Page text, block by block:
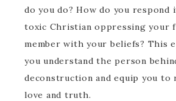
do you do? How do you respond
toxic Christian oppressing your
member with your beliefs? This
you understand the person
deconstruction and equip you to
love and truth.